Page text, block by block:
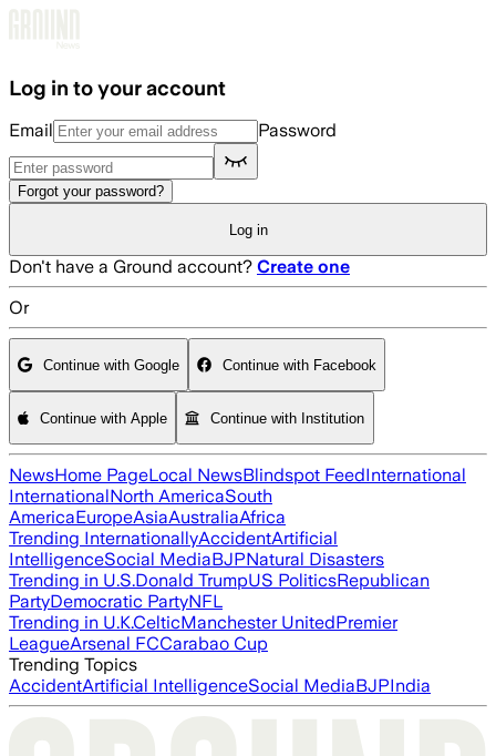
Log in to your account
Email Password
Forgot your password?
Log in
Don't have a Ground account? Create one
Or
Continue with Google Continue with Facebook
Continue with Apple Continue with Institution
NewsHome PageLocal NewsBlindspot FeedInternational
InternationalNorth AmericaSouth
AmericaEuropeAsiaAustraliaAfrica
Trending InternationallyAccidentArtificial
IntelligenceSocial MediaBJPNatural Disasters
Trending in U.S.Donald TrumpUS PoliticsRepublican
PartyDemocratic PartyNFL
Trending in U.K.CelticManchester UnitedPremier
LeagueArsenal FCCarabao Cup
Trending Topics
AccidentArtificial IntelligenceSocial MediaBJPIndia